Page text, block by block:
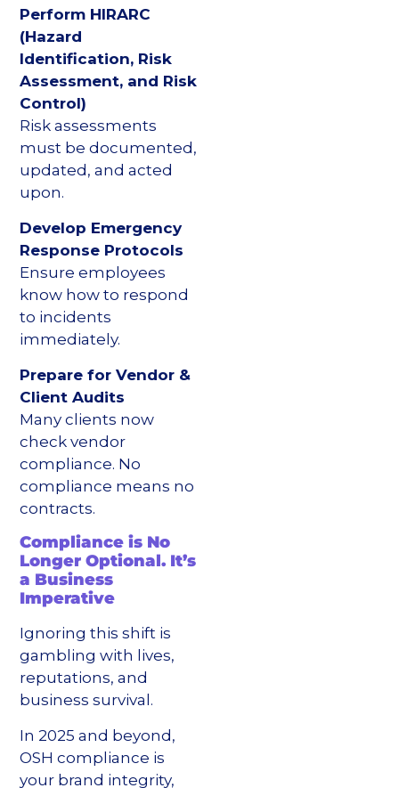
Perform HIRARC
(Hazard
Identification, Risk
Assessment, and Risk
Control)
Risk assessments
must be documented,
updated, and acted
upon.
Develop Emergency
Response Protocols
Ensure employees
know how to respond
to incidents
immediately.
Prepare for Vendor &
Client Audits
Many clients now
check vendor
compliance. No
compliance means no
contracts.
Compliance is No
Longer Optional. It’s
a Business
Imperative
Ignoring this shift is
gambling with lives,
reputations, and
business survival.
In 2025 and beyond,
OSH compliance is
your brand integrity,